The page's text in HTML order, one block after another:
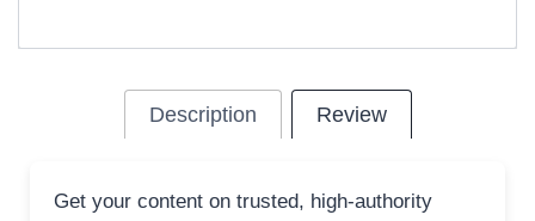
Description Review
Get your content on trusted, high-authority